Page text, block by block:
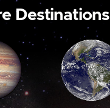
Destinations